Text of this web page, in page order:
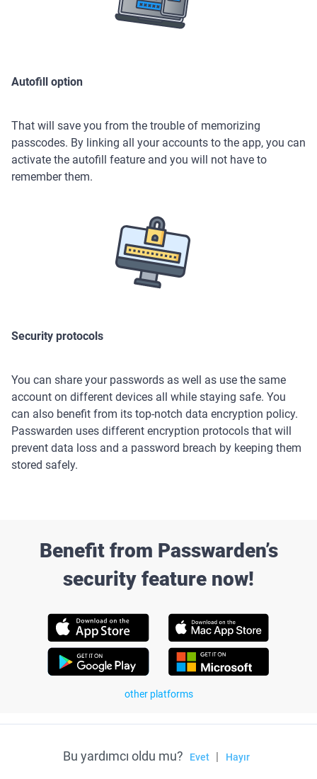
Autofill option
That will save you from the trouble of memorizing
passcodes. By linking all your accounts to the app, you can
activate the autofill feature and you will not have to
remember them.
Security protocols
You can share your passwords as well as use the same
account on different devices all while staying safe. You
can also benefit from its top-notch data encryption policy.
Passwarden uses different encryption protocols that will
prevent data loss and a password breach by keeping them
stored safely.
Benefit from Passwarden’s
security feature now!
other platforms
Bu yardımcı oldu mu? Evet | Hayır